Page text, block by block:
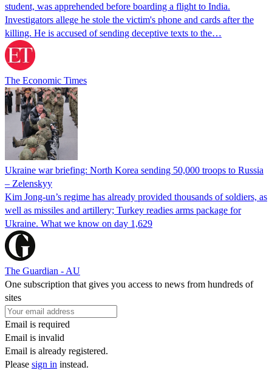
student, was apprehended before boarding a flight to India.
Investigators allege he stole the victim's phone and cards after the
killing. He is accused of sending deceptive texts to the…
The Economic Times
Ukraine war briefing: North Korea sending 50,000 troops to Russia
– Zelenskyy
Kim Jong-un’s regime has already provided thousands of soldiers, as
well as missiles and artillery; Turkey readies arms package for
Ukraine. What we know on day 1,629
The Guardian - AU
One subscription that gives you access to news from hundreds of
sites
Email is required
Email is invalid
Email is already registered.
Please sign in instead.